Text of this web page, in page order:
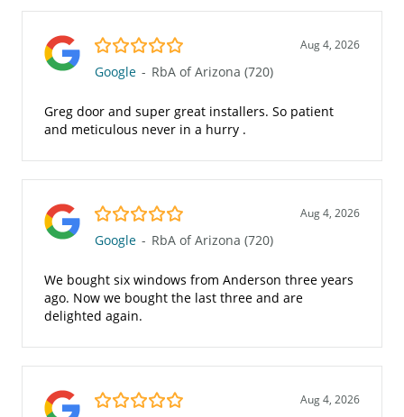
5.0/5 Aug 4, 2026
Google - RbA of Arizona (720)
Greg door and super great installers. So patient
and meticulous never in a hurry .
5.0/5 Aug 4, 2026
Google - RbA of Arizona (720)
We bought six windows from Anderson three years
ago. Now we bought the last three and are
delighted again.
5.0/5 Aug 4, 2026